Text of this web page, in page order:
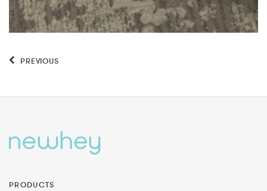
PREVIOUS
PRODUCTS